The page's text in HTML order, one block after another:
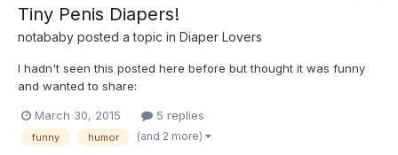
Tiny Penis Diapers!
notababy posted a topic in Diaper Lovers
I hadn't seen this posted here before but thought it was funny
and wanted to share:
March 30, 2015 5 replies
funny humor (and 2 more)